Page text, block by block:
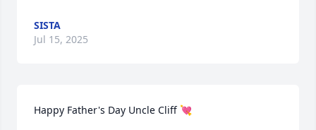
SISTA
Jul 15, 2025
Happy Father's Day Uncle Cliff 💘